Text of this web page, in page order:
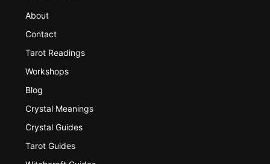
About
Contact
Tarot Readings
Workshops
Blog
Crystal Meanings
Crystal Guides
Tarot Guides